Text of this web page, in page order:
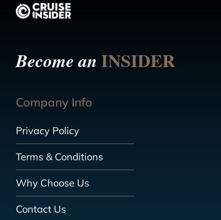
Become anINSIDER
Company Info
Privacy Policy
Terms & Conditions
Why Choose Us
Contact Us